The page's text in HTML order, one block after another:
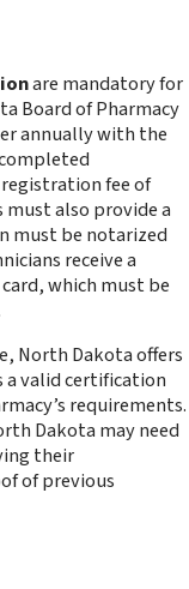
are mandatory for
Board of Pharmacy
annually with the
fee of
must also provide a
must be notarized
receive a
which must be
North Dakota offers
valid certification
requirements.
Dakota may need
their
of previous